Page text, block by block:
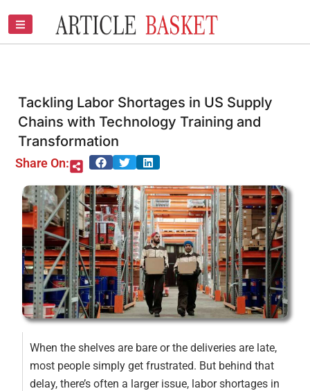
content
Tackling Labor Shortages in US Supply
Chains with Technology Training and
Transformation
Share On:
When the shelves are bare or the deliveries are late,
most people simply get frustrated. But behind that
delay, there’s often a larger issue, labor shortages in